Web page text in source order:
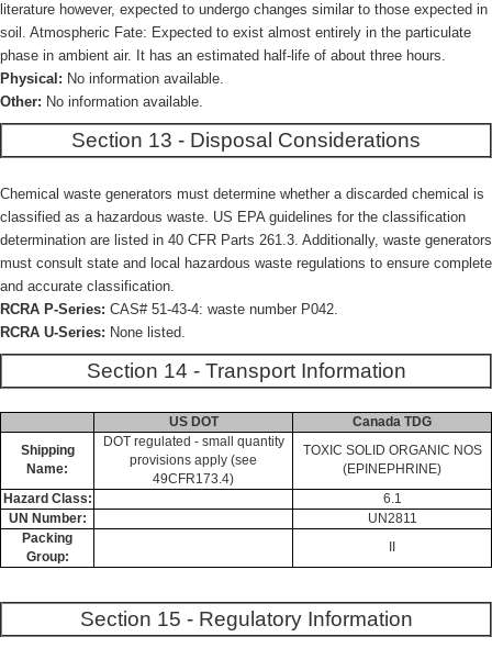
literature however, expected to undergo changes similar to those expected in
soil. Atmospheric Fate: Expected to exist almost entirely in the particulate
phase in ambient air. It has an estimated half-life of about three hours.
Physical: No information available.
Other: No information available.
Section 13 - Disposal Considerations
Chemical waste generators must determine whether a discarded chemical is
classified as a hazardous waste. US EPA guidelines for the classification
determination are listed in 40 CFR Parts 261.3. Additionally, waste generators
must consult state and local hazardous waste regulations to ensure complete
and accurate classification.
RCRA P-Series: CAS# 51-43-4: waste number P042.
RCRA U-Series: None listed.
Section 14 - Transport Information
US DOT
Canada TDG
Shipping
Name:
DOT regulated - small quantity
provisions apply (see
49CFR173.4)
TOXIC SOLID ORGANIC NOS
(EPINEPHRINE)
Hazard Class:
6.1
UN Number:
UN2811
Packing
Group:
Section 15 - Regulatory Information